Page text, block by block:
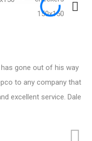
gone out of his way
to any company that
excellent service. Dale